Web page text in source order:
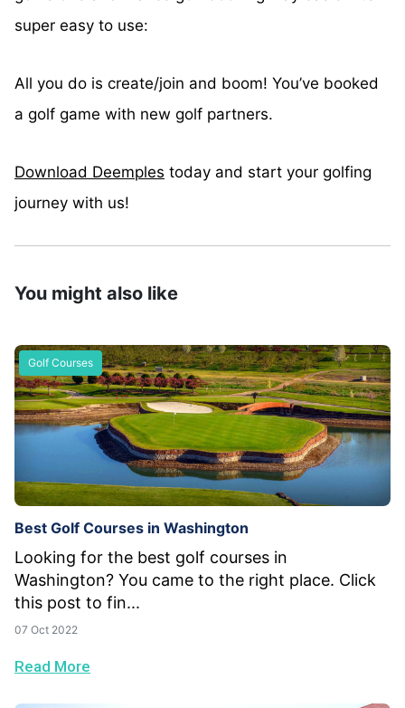
super easy to use:
All you do is create/join and boom! You’ve booked
a golf game with new golf partners.
Download Deemples today and start your golfing
journey with us!
You might also like
Golf Courses
Best Golf Courses in Washington
Looking for the best golf courses in
Washington? You came to the right place. Click
this post to fin...
07 Oct 2022
Read More